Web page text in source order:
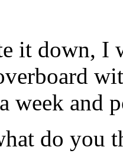
it down, I
week and
do